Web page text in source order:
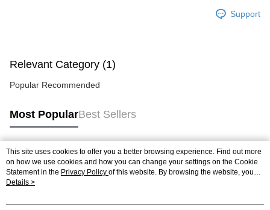
Support
Relevant Category (1)
Popular Recommended
Most PopularBest Sellers
Popular Tags
This site uses cookies to offer you a better browsing experience. Find out more
on how we use cookies and how you can change your settings on the Cookie
Statement in the Privacy Policy of this website. By browsing the website, you
agree to our use of cookies as described in our Cookie Statement.
Details >